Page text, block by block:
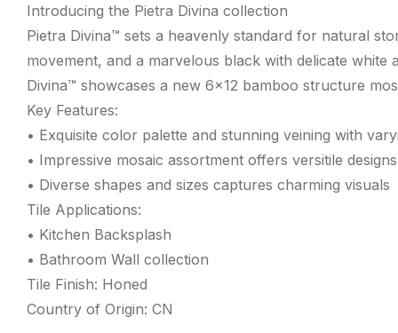
Introducing the Pietra Divina collection
Pietra Divina™ sets a heavenly standard for natural
movement, and a marvelous black with delicate
Divina™ showcases a new 6×12 bamboo structure
Key Features:
• Exquisite color palette and stunning veining with
• Impressive mosaic assortment offers versitile designs
• Diverse shapes and sizes captures charming visuals
Tile Applications:
• Kitchen Backsplash
• Bathroom Wall collection
Tile Finish: Honed
Country of Origin: CN